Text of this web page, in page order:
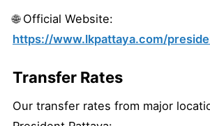
🌐 Official Website:
https://www.lkpattaya.com/
Transfer Rates
Our transfer rates from major